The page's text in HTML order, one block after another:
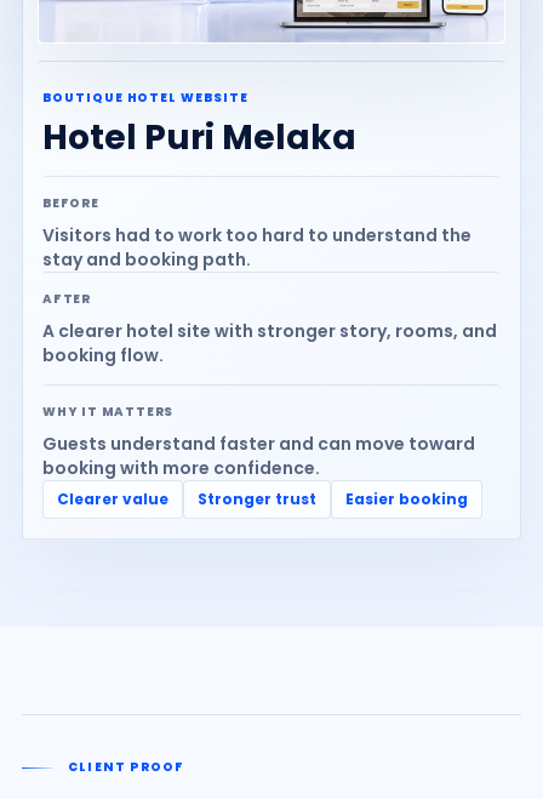
BOUTIQUE HOTEL WEBSITE
Hotel Puri Melaka
BEFORE
Visitors had to work too hard to understand the
stay and booking path.
AFTER
A clearer hotel site with stronger story, rooms, and
booking flow.
WHY IT MATTERS
Guests understand faster and can move toward
booking with more confidence.
Clearer value Stronger trust Easier booking
CLIENT PROOF